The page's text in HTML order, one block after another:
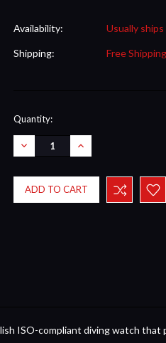
Availability: Usually
Shipping: Free Shipping
Current
Stock:
Quantity:
DECREASE
QUANTITY:
INCREASE
QUANTITY:
ISO-compliant diving watch